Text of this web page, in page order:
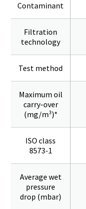
Contaminant
Filtration
technology
Test method
Maximum oil
carry-over
(mg/m³)*
ISO class
8573-1
Average wet
pressure
drop (mbar)